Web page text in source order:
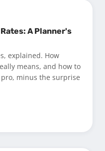
A Planner's
explained. How
means, and how to
minus the surprise